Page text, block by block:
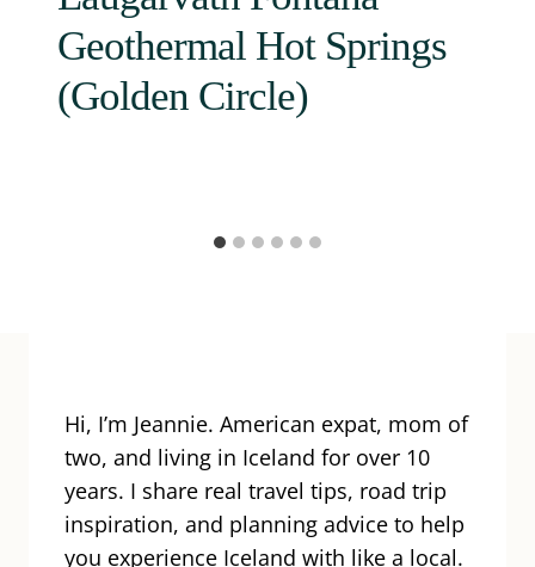
Geothermal Hot Springs
(Golden Circle)
Hi, I’m Jeannie. American expat, mom of
two, and living in Iceland for over 10
years. I share real travel tips, road trip
inspiration, and planning advice to help
you experience Iceland with like a local.